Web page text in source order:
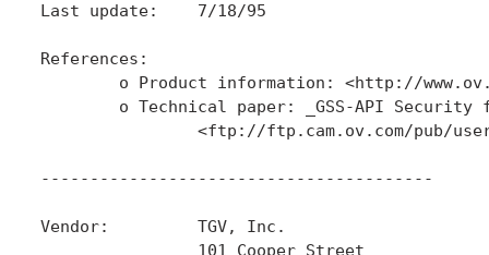
Last update:    7/18/95
References:
o Product information: <http://
o Technical paper: _GSS-API Security
<ftp://ftp.cam.ov.com/pub/
----------------------------------------
Vendor:         TGV, Inc.
                101 Cooper Street